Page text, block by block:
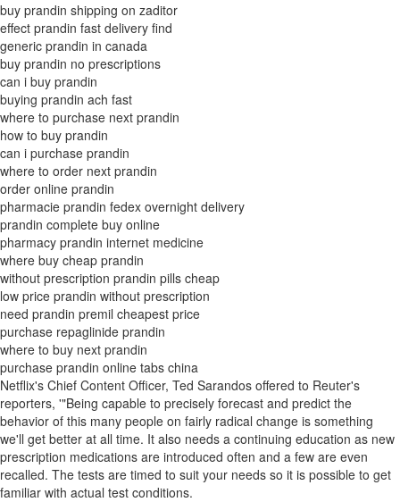
buy prandin shipping on zaditor
effect prandin fast delivery find
generic prandin in canada
buy prandin no prescriptions
can i buy prandin
buying prandin ach fast
where to purchase next prandin
how to buy prandin
can i purchase prandin
where to order next prandin
order online prandin
pharmacie prandin fedex overnight delivery
prandin complete buy online
pharmacy prandin internet medicine
where buy cheap prandin
without prescription prandin pills cheap
low price prandin without prescription
need prandin premil cheapest price
purchase repaglinide prandin
where to buy next prandin
purchase prandin online tabs china
Netflix's Chief Content Officer, Ted Sarandos offered to Reuter's
reporters, '"Being capable to precisely forecast and predict the
behavior of this many people on fairly radical change is something
we'll get better at all time. It also needs a continuing education as new
prescription medications are introduced often and a few are even
recalled. The tests are timed to suit your needs so it is possible to get
familiar with actual test conditions.